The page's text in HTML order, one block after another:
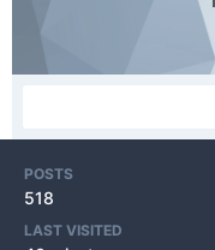
POSTS
518
LAST VISITED